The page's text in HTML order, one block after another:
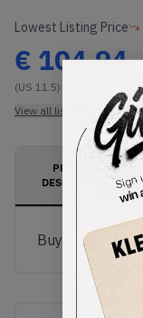
Lowest Listing Price
€ 104.94
(US 11.5)
View all listings
PRODUCT
DESCRIPTION
Buy & sell this